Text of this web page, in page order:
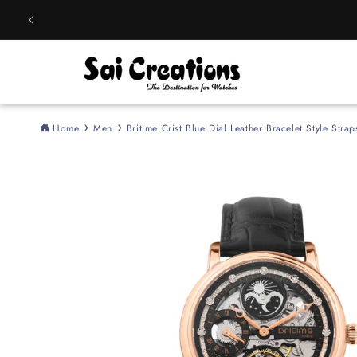
content
Home Men Britime Crist Blue Dial Leather Bracelet Style